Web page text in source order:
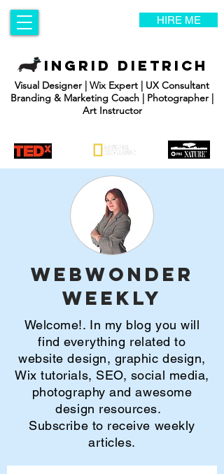
HIRE ME
INGRID DIETRICH
Visual Designer | Wix Expert | UX Consultant
Branding & Marketing Coach | Photographer |
Art Instructor
WebWonder
Weekly
Welcome!. In my blog you will
find everything related to
website design, graphic design,
Wix tutorials, SEO, social media,
photography and awesome
design resources.
Subscribe to receive weekly
articles.